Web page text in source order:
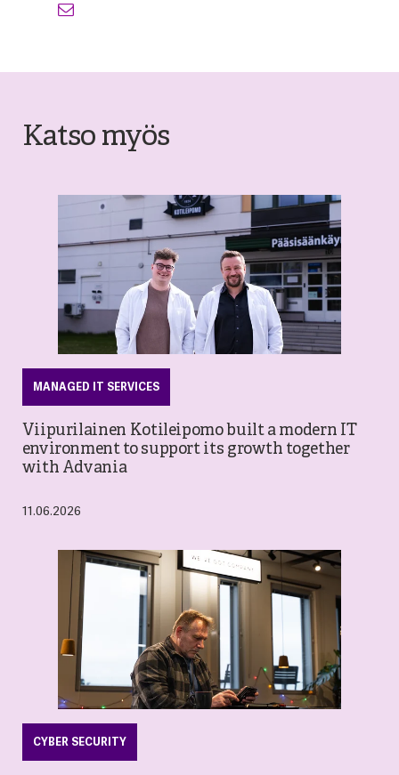
Katso myös
MANAGED IT SERVICES
Viipurilainen Kotileipomo built a modern IT
environment to support its growth together
with Advania
11.06.2026
CYBER SECURITY